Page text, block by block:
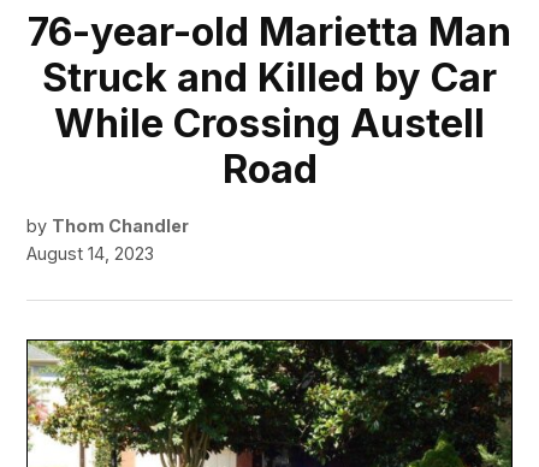
76-year-old Marietta Man
Struck and Killed by Car
While Crossing Austell
Road
by Thom Chandler
August 14, 2023